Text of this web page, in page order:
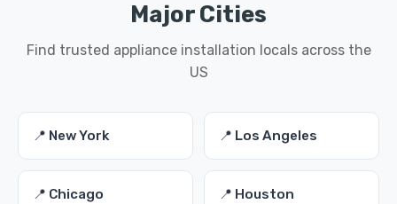
Major Cities
Find trusted appliance installation locals across the
US
📍 New York 📍 Los Angeles
📍 Chicago 📍 Houston